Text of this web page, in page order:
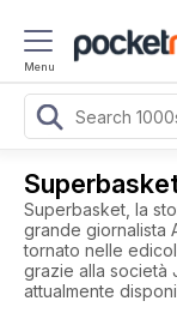
Menu
Superbasket, la
grande giornalista
tornato nelle
grazie alla società
attualmente